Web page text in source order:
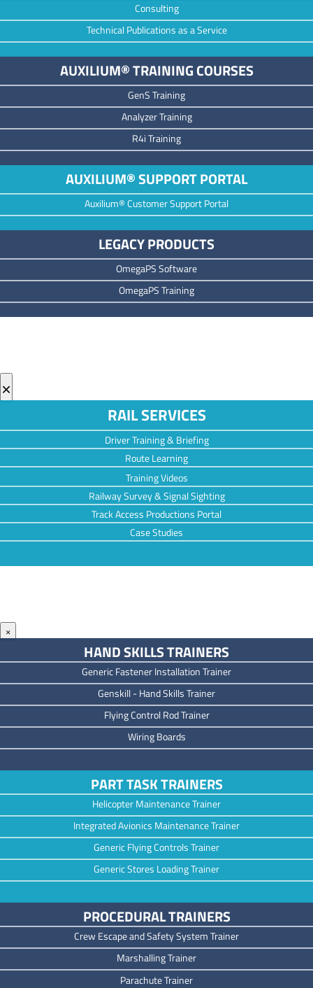
Consulting
Technical Publications as a Service
AUXILIUM® TRAINING COURSES
GenS Training
Analyzer Training
R4i Training
AUXILIUM® SUPPORT PORTAL
Auxilium® Customer Support Portal
LEGACY PRODUCTS
OmegaPS Software
OmegaPS Training
×
RAIL SERVICES
Driver Training & Briefing
Route Learning
Training Videos
Railway Survey & Signal Sighting
Track Access Productions Portal
Case Studies
×
HAND SKILLS TRAINERS
Generic Fastener Installation Trainer
Genskill - Hand Skills Trainer
Flying Control Rod Trainer
Wiring Boards
PART TASK TRAINERS
Helicopter Maintenance Trainer
Integrated Avionics Maintenance Trainer
Generic Flying Controls Trainer
Generic Stores Loading Trainer
PROCEDURAL TRAINERS
Crew Escape and Safety System Trainer
Marshalling Trainer
Parachute Trainer